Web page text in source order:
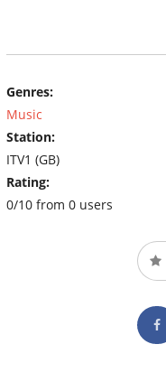
Genres:
Music
Station:
ITV1 (GB)
Rating:
0/10 from 0 users